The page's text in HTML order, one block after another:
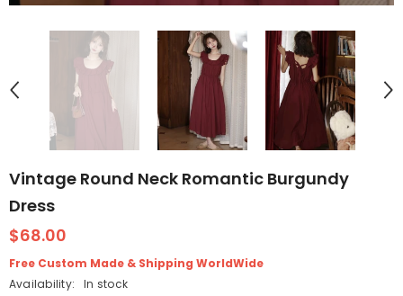
Vintage Round Neck Romantic Burgundy
Dress
$68.00
Free Custom Made & Shipping WorldWide
Availability:
In stock